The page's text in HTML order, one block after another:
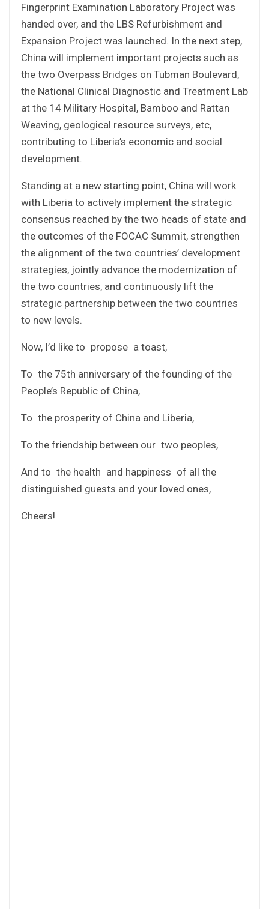
Fingerprint Examination Laboratory Project was
handed over, and the LBS Refurbishment and
Expansion Project was launched. In the next step,
China will implement important projects such as
the two Overpass Bridges on Tubman Boulevard,
the National Clinical Diagnostic and Treatment Lab
at the 14 Military Hospital, Bamboo and Rattan
Weaving, geological resource surveys, etc,
contributing to Liberia’s economic and social
development.
Standing at a new starting point, China will work
with Liberia to actively implement the strategic
consensus reached by the two heads of state and
the outcomes of the FOCAC Summit, strengthen
the alignment of the two countries’ development
strategies, jointly advance the modernization of
the two countries, and continuously lift the
strategic partnership between the two countries
to new levels.
Now, I’d like to propose a toast,
To the 75th anniversary of the founding of the
People’s Republic of China,
To the prosperity of China and Liberia,
To the friendship between our two peoples,
And to the health and happiness of all the
distinguished guests and your loved ones,
Cheers!